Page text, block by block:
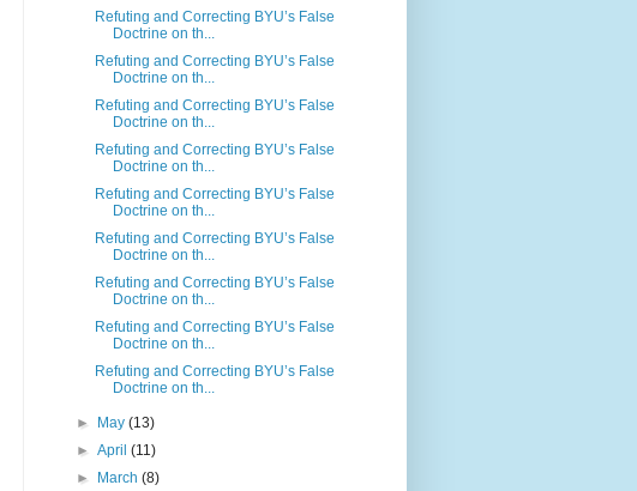
Refuting and Correcting BYU’s False
Doctrine on th...
Refuting and Correcting BYU’s False
Doctrine on th...
Refuting and Correcting BYU’s False
Doctrine on th...
Refuting and Correcting BYU’s False
Doctrine on th...
Refuting and Correcting BYU’s False
Doctrine on th...
Refuting and Correcting BYU’s False
Doctrine on th...
Refuting and Correcting BYU’s False
Doctrine on th...
Refuting and Correcting BYU’s False
Doctrine on th...
Refuting and Correcting BYU’s False
Doctrine on th...
► May(13)
►April(11)
►
March(8)